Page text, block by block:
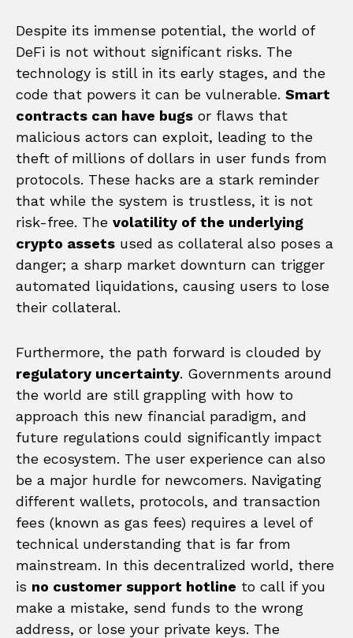
Despite its immense potential, the world of
DeFi is not without significant risks. The
technology is still in its early stages, and the
code that powers it can be vulnerable. Smart
contracts can have bugs or flaws that
malicious actors can exploit, leading to the
theft of millions of dollars in user funds from
protocols. These hacks are a stark reminder
that while the system is trustless, it is not
risk-free. The volatility of the underlying
crypto assets used as collateral also poses a
danger; a sharp market downturn can trigger
automated liquidations, causing users to lose
their collateral.
Furthermore, the path forward is clouded by
regulatory uncertainty. Governments around
the world are still grappling with how to
approach this new financial paradigm, and
future regulations could significantly impact
the ecosystem. The user experience can also
be a major hurdle for newcomers. Navigating
different wallets, protocols, and transaction
fees (known as gas fees) requires a level of
technical understanding that is far from
mainstream. In this decentralized world, there
is no customer support hotline to call if you
make a mistake, send funds to the wrong
address, or lose your private keys. The